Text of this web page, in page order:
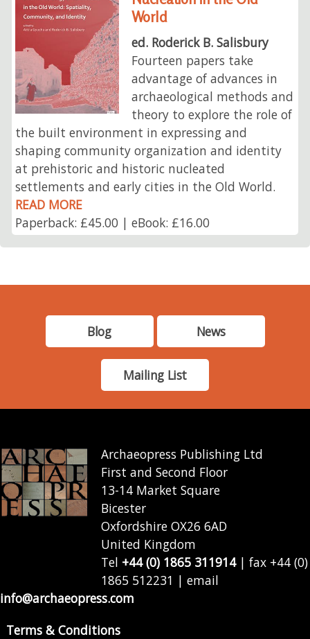
World
ed. Roderick B. Salisbury
Fourteen papers take
advantage of advances in
archaeological methods and
theory to explore the role of
the built environment in expressing and
shaping community organization and identity
at prehistoric and historic nucleated
settlements and early cities in the Old World.
READ MORE
Paperback: £45.00 | eBook: £16.00
Blog News
Mailing List
Archaeopress Publishing Ltd
First and Second Floor
13-14 Market Square
Bicester
Oxfordshire OX26 6AD
United Kingdom
Tel +44 (0) 1865 311914| fax +44 (0)
1865 512231 | email
info@archaeopress.com
Terms & Conditions